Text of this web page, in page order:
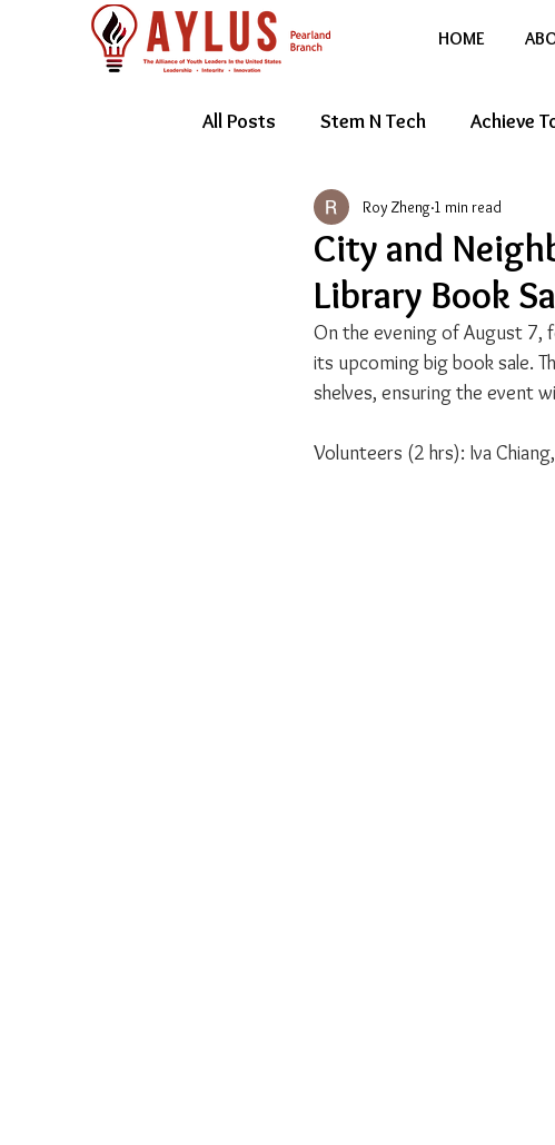
HOME
All Posts Stem N Tech Achieve
Youth Entrepreneur Feature
City and
Library Book
Roy Zheng 1 min read
On the evening of August 7,
its upcoming big book sale.
shelves, ensuring the event
Volunteers (2 hrs): Iva